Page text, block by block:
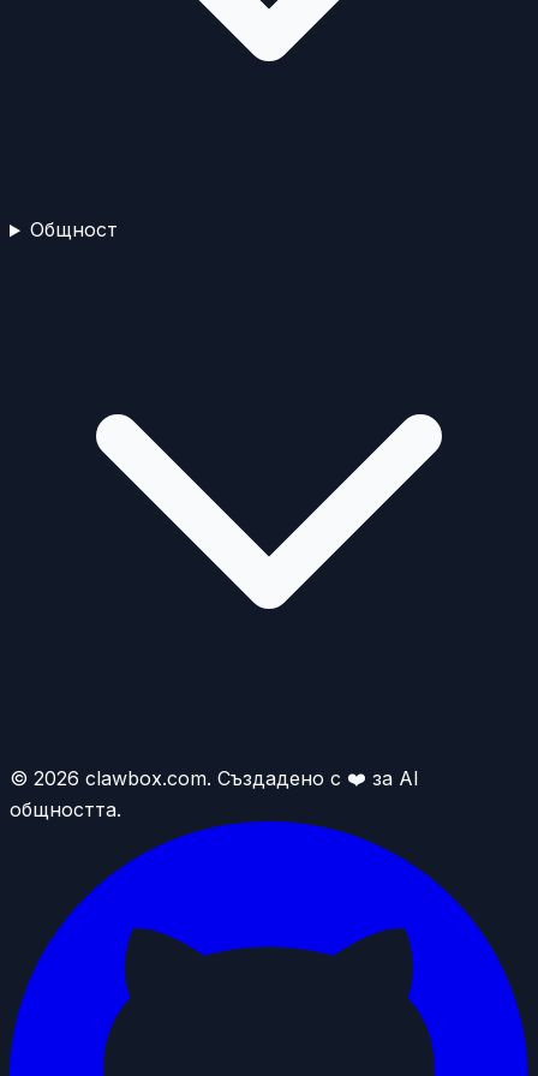
Общност
© 2026 clawbox.com. Създадено с ❤️ за AI
общността.